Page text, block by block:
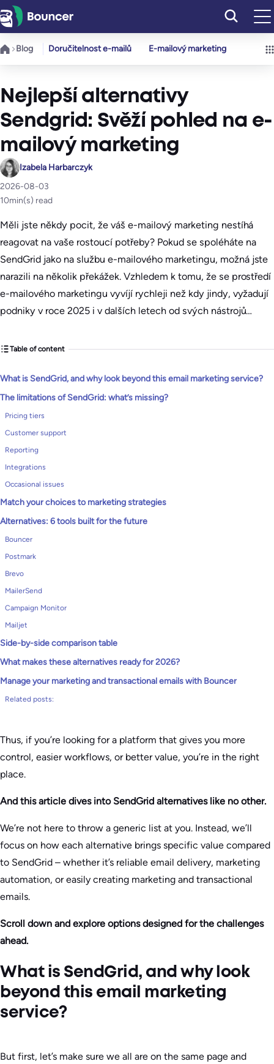
Přeskočit
na
obsah
Blog Doručitelnost e-mailů E-mailový marketing
Nejlepší alternativy
Sendgrid: Svěží pohled na e-
mailový marketing
Izabela Harbarczyk
2026-08-03
10min(s) read
Měli jste někdy pocit, že váš e-mailový marketing nestíhá
reagovat na vaše rostoucí potřeby? Pokud se spoléháte na
SendGrid jako na službu e-mailového marketingu, možná jste
narazili na několik překážek. Vzhledem k tomu, že se prostředí
e-mailového marketingu vyvíjí rychleji než kdy jindy, vyžadují
podniky v roce 2025 i v dalších letech od svých nástrojů…
Table of content
What is SendGrid, and why look beyond this email marketing service?
The limitations of SendGrid: what’s missing?
Pricing tiers
Customer support
Reporting
Integrations
Occasional issues
Match your choices to marketing strategies
Alternatives: 6 tools built for the future
Bouncer
Postmark
Brevo
MailerSend
Campaign Monitor
Mailjet
Side-by-side comparison table
What makes these alternatives ready for 2026?
Manage your marketing and transactional emails with Bouncer
Related posts:
Thus, if you’re looking for a platform that gives you more
control, easier workflows, or better value, you’re in the right
place.
And this article dives into SendGrid alternatives like no other.
We’re not here to throw a generic list at you. Instead, we’ll
focus on how each alternative brings specific value compared
to SendGrid – whether it’s reliable email delivery, marketing
automation, or easily creating marketing and transactional
emails.
Scroll down and explore options designed for the challenges
ahead.
What is SendGrid, and why look
beyond this email marketing
service?
But first, let’s make sure we all are on the same page and